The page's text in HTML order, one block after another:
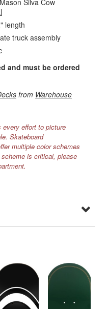
Silva Cow
length
truck assembly
and must be ordered
from Warehouse
every effort to picture
Skateboard
multiple color schemes
is critical, please